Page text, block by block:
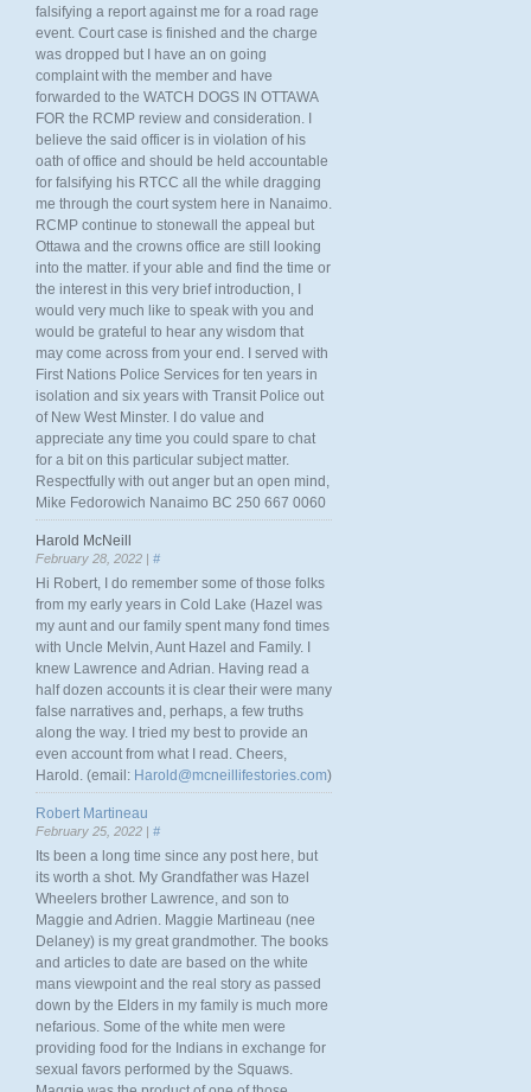
falsifying a report against me for a road rage
event. Court case is finished and the charge
was dropped but I have an on going
complaint with the member and have
forwarded to the WATCH DOGS IN OTTAWA
FOR the RCMP review and consideration. I
believe the said officer is in violation of his
oath of office and should be held accountable
for falsifying his RTCC all the while dragging
me through the court system here in Nanaimo.
RCMP continue to stonewall the appeal but
Ottawa and the crowns office are still looking
into the matter. if your able and find the time or
the interest in this very brief introduction, I
would very much like to speak with you and
would be grateful to hear any wisdom that
may come across from your end. I served with
First Nations Police Services for ten years in
isolation and six years with Transit Police out
of New West Minster. I do value and
appreciate any time you could spare to chat
for a bit on this particular subject matter.
Respectfully with out anger but an open mind,
Mike Fedorowich Nanaimo BC 250 667 0060
Harold McNeill
February 28, 2022 | #
Hi Robert, I do remember some of those folks
from my early years in Cold Lake (Hazel was
my aunt and our family spent many fond times
with Uncle Melvin, Aunt Hazel and Family. I
knew Lawrence and Adrian. Having read a
half dozen accounts it is clear their were many
false narratives and, perhaps, a few truths
along the way. I tried my best to provide an
even account from what I read. Cheers,
Harold. (email: Harold@mcneillifestories.com)
Robert Martineau
February 25, 2022 | #
Its been a long time since any post here, but
its worth a shot. My Grandfather was Hazel
Wheelers brother Lawrence, and son to
Maggie and Adrien. Maggie Martineau (nee
Delaney) is my great grandmother. The books
and articles to date are based on the white
mans viewpoint and the real story as passed
down by the Elders in my family is much more
nefarious. Some of the white men were
providing food for the Indians in exchange for
sexual favors performed by the Squaws.